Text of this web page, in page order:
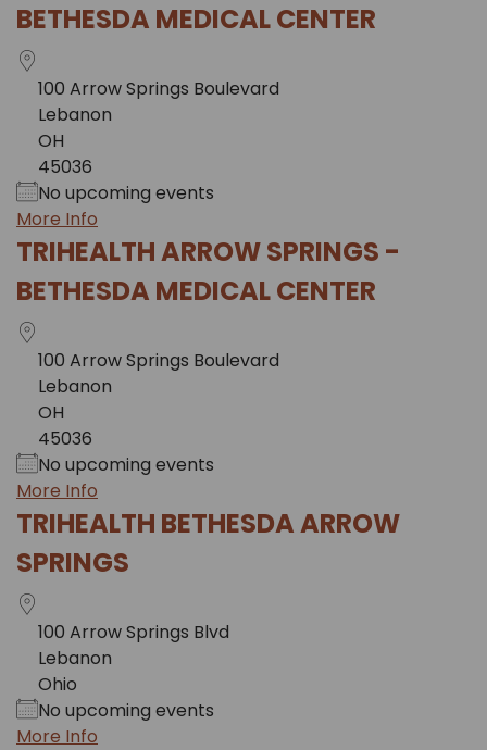
BETHESDA MEDICAL CENTER
100 Arrow Springs Boulevard
Lebanon
OH
45036
No upcoming events
More Info
TRIHEALTH ARROW SPRINGS -
BETHESDA MEDICAL CENTER
100 Arrow Springs Boulevard
Lebanon
OH
45036
No upcoming events
More Info
TRIHEALTH BETHESDA ARROW
SPRINGS
100 Arrow Springs Blvd
Lebanon
Ohio
No upcoming events
More Info